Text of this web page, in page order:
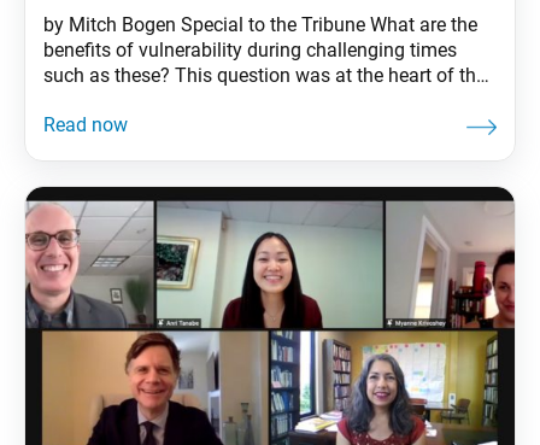
by Mitch Bogen Special to the Tribune What are the
benefits of vulnerability during challenging times
such as these? This question was at the heart of the
“Embracing Vulnerability: Our Path to Genuine